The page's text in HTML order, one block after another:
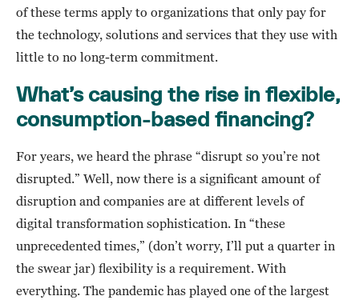
of these terms apply to organizations that only pay for
the technology, solutions and services that they use with
little to no long-term commitment.
What’s causing the rise in flexible,
consumption-based financing?
For years, we heard the phrase “disrupt so you’re not
disrupted.” Well, now there is a significant amount of
disruption and companies are at different levels of
digital transformation sophistication. In “these
unprecedented times,” (don’t worry, I’ll put a quarter in
the swear jar) flexibility is a requirement. With
everything. The pandemic has played one of the largest